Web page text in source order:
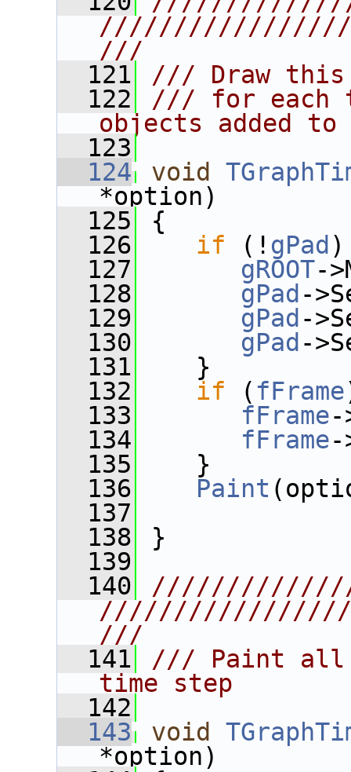
///
  121
/// Draw this
  122
/// for each
objects added
  123
  124
void
*option)
  125
{
  126
if (! gPad
  127
gROOT-
  128
gPad -
  129
gPad -
  130
gPad -
  131
}
  132
if ( fFrame
  133
fFrame-
  134
fFrame-
  135
}
  136
Paint
  137
  138
}
  139
  140
///
  141
/// Paint all
time step
  142
  143
void
*option)